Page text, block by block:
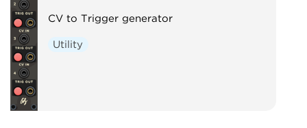
CV to Trigger generator
Utility